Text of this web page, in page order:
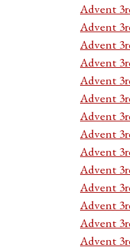
Advent
Advent
Advent
Advent
Advent
Advent
Advent
Advent
Advent
Advent
Advent
Advent
Advent
Advent